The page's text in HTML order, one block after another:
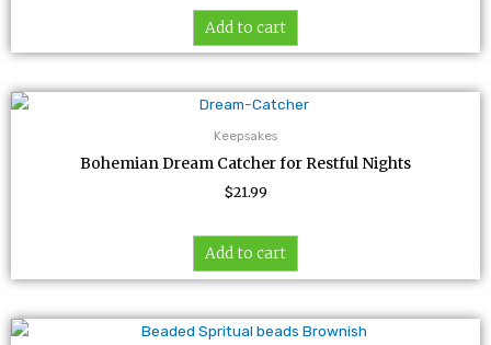
Add to cart
Keepsakes
Bohemian Dream Catcher for Restful Nights
$21.99
Add to cart